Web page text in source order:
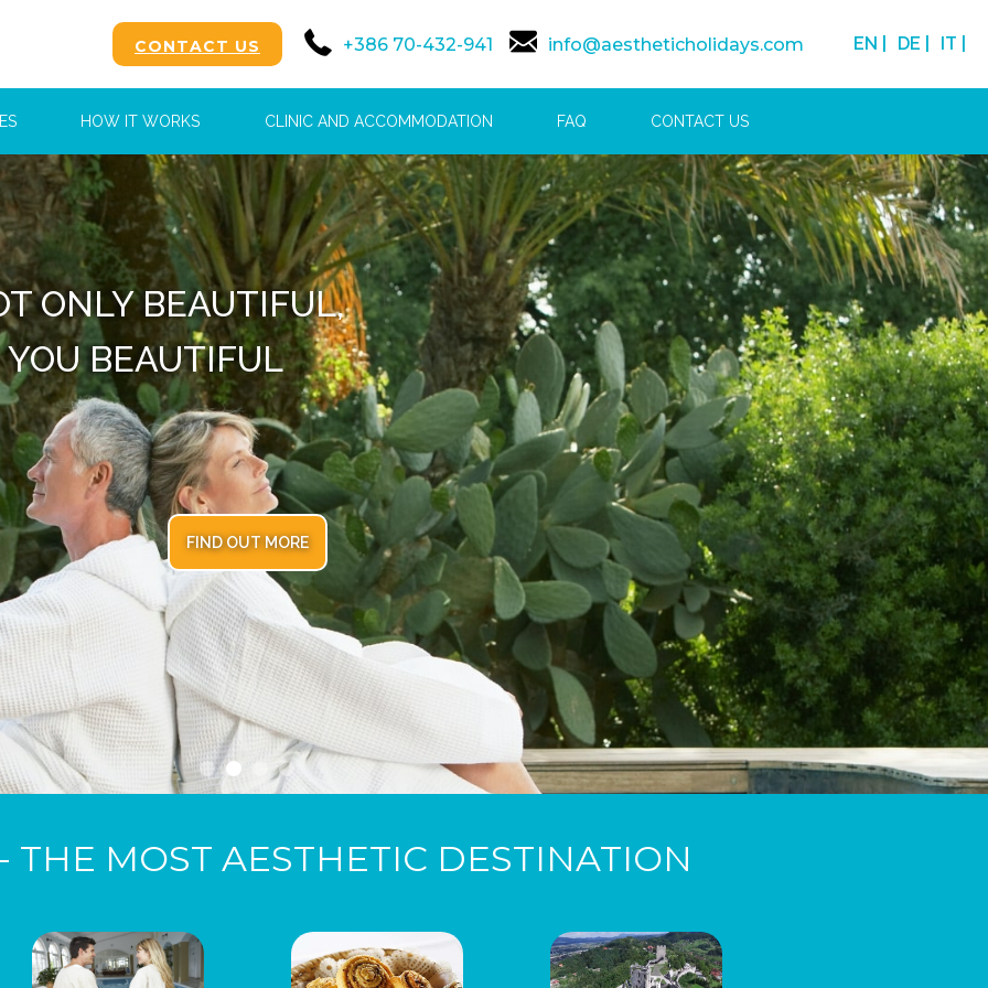
CONTACT US +386 70-432-941 info@aestheticholidays.com EN | DE | IT |
HOW IT WORKS CLINIC AND ACCOMMODATION FAQ CONTACT US
YOU A
CLASS EXPERIENCE
FIND OUT MORE
THE MOST AESTHETIC DESTINATION